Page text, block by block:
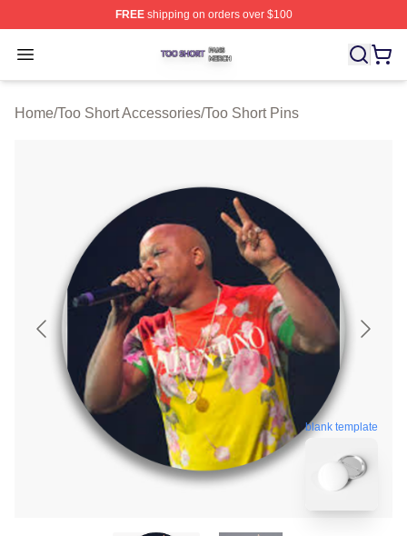
FREEshipping on orders over $100
Open menu
Too Short Shop ⚡️ Officially Licensed Too Short Merch
Home/Too Short Accessories/Too Short Pins
blank template